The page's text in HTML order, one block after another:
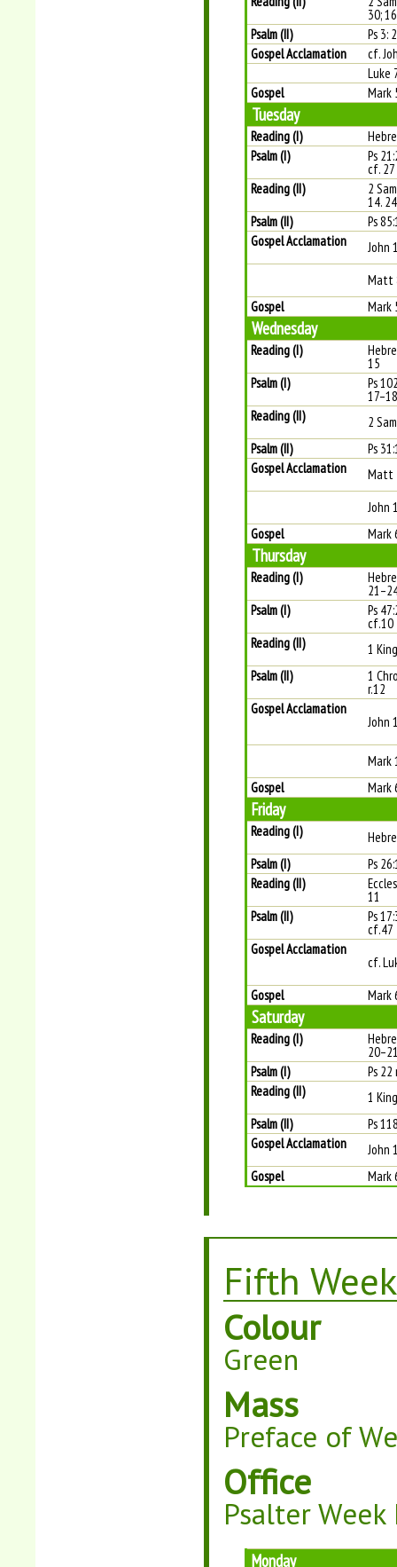
30;
Psalm (II)
Ps 3:
Gospel Acclamation
cf.
Luke
Gospel
Mark
Tuesday
Reading (I)
Psalm (I)
Ps
cf. 27
Reading (II)
2
14.
Psalm (II)
Ps
Gospel Acclamation
John
Matt
Gospel
Mark
Wednesday
Reading (I)
15
Psalm (I)
Ps
Reading (II)
2
Psalm (II)
Ps
Gospel Acclamation
Matt
John
Gospel
Mark
Thursday
Reading (I)
Psalm (I)
Ps
cf.10
Reading (II)
1
Psalm (II)
1
r.12
Gospel Acclamation
John
Mark
Gospel
Mark
Friday
Reading (I)
Psalm (I)
Ps
Reading (II)
11
Psalm (II)
Ps
cf.47
Gospel Acclamation
cf.
Gospel
Mark
Saturday
Reading (I)
Psalm (I)
Ps 22
Reading (II)
1
Psalm (II)
Ps
Gospel Acclamation
John
Gospel
Mark
Fifth
Colour
Green
Mass
Preface of
Office
Psalter Week
Monday